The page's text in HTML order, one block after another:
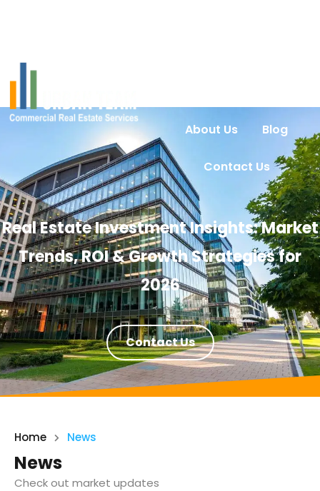
About Us Blog
Contact Us
Real Estate Investment Insights: Market
Trends, ROI & Growth Strategies for
2026
Contact Us
Home News
News
Check out market updates